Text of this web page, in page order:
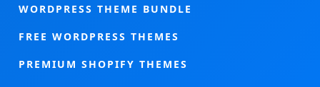
WORDPRESS THEME BUNDLE
FREE WORDPRESS THEMES
PREMIUM SHOPIFY THEMES